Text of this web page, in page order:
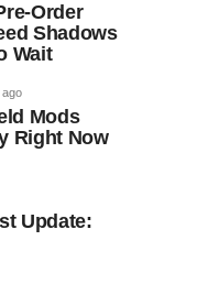
Order
Shadows
Wait
Mods
Right Now
Update: